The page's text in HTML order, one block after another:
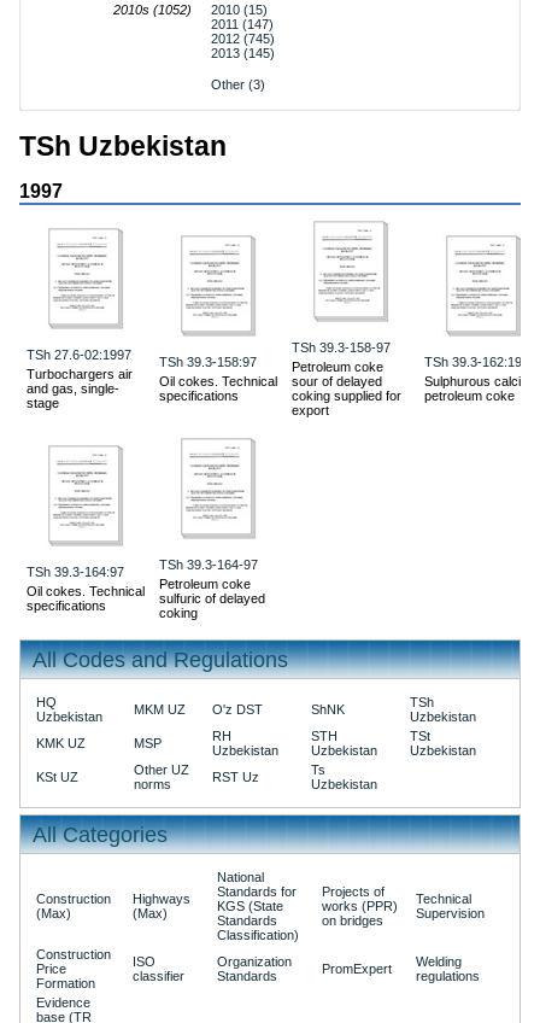
2010s (1052)
2010 (15)
2011 (147)
2012 (745)
2013 (145)
Other (3)
TSh Uzbekistan
1997
TSh 27.6-02:1997
Turbochargers air
and gas, single-
stage
TSh 39.3-158:97
Oil cokes. Technical
specifications
TSh 39.3-158-97
Petroleum coke
sour of delayed
coking supplied for
export
TSh 39.3-162:1997
Sulphurous
petroleum coke
TSh 39.3-164:97
Oil cokes. Technical
specifications
TSh 39.3-164-97
Petroleum coke
sulfuric of delayed
coking
All Codes and Regulations
HQ
Uzbekistan
MKM UZ O'z DST ShNK
TSh
Uzbekistan
KMK UZ
MSP
RH
Uzbekistan
STH
Uzbekistan
TSt
Uzbekistan
KSt UZ
Other UZ
norms
RST Uz
Ts
Uzbekistan
All Categories
Construction
(Max)
Highways
(Max)
National
Standards for
KGS (State
Standards
Classification)
Projects of
works (PPR)
on bridges
Technical
Supervision
Construction
Price
Formation
ISO
classifier
Organization
Standards
PromExpert
Welding
regulations
Evidence
base (TR